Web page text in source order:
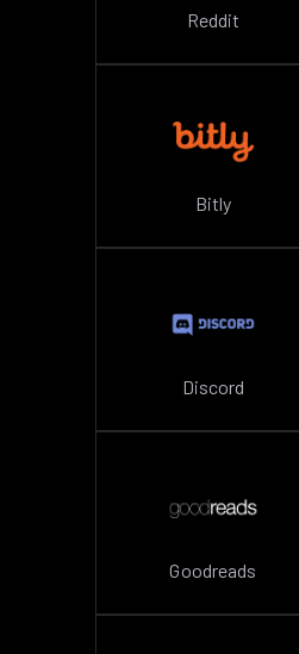
Reddit
Bitly
Discord
Goodreads